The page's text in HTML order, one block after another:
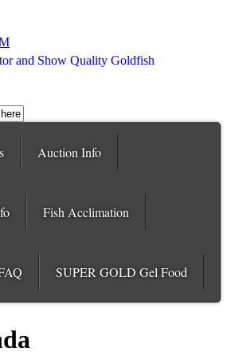
Auction Info
Fish Acclimation
SUPER GOLD Gel Food